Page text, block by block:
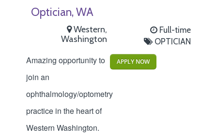
Optician, WA
Western,
Washington
Full-time
OPTICIAN
Amazing opportunity to
join an
ophthalmology/optometry
practice in the heart of
Western Washington.
APPLY NOW